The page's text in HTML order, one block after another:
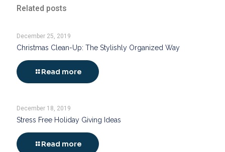
Related posts
December 25, 2019
Christmas Clean-Up: The Stylishly Organized Way
Read more
December 18, 2019
Stress Free Holiday Giving Ideas
Read more